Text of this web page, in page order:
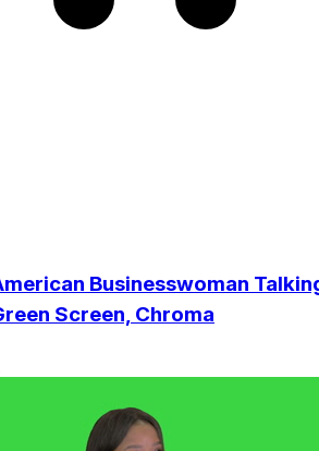
Businesswoman
Screen, Chroma